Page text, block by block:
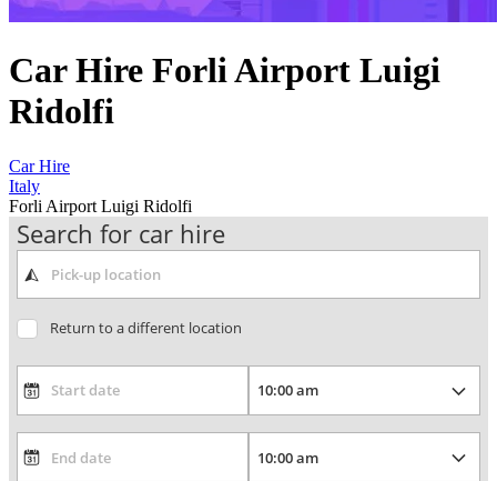
Car Hire Forli Airport Luigi
Ridolfi
Car Hire
Italy
Forli Airport Luigi Ridolfi
Search for car hire
Return to a different location